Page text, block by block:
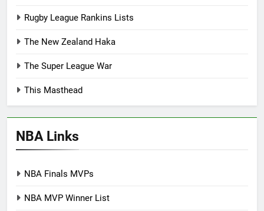
Rugby League Rankins Lists
The New Zealand Haka
The Super League War
This Masthead
NBA Links
NBA Finals MVPs
NBA MVP Winner List